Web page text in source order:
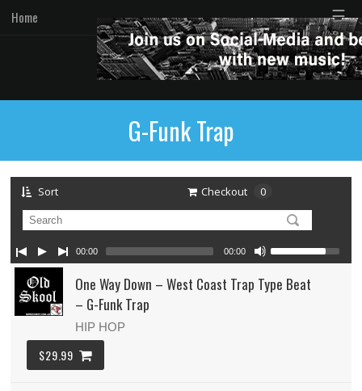
Home ☰
G-Funk Trap
Sort Checkout 0
One Way Down – West Coast Trap Type Beat
– G-Funk Trap
HIP HOP
$29.99
00:00 00:00